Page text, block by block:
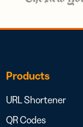
Products
URL Shortener
QR Codes